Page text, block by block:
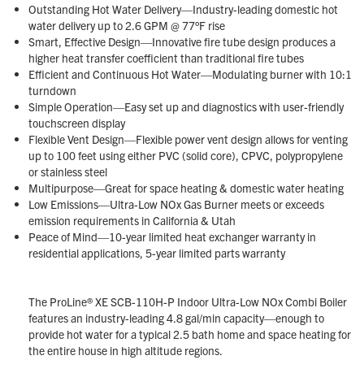
Outstanding Hot Water Delivery—Industry-leading domestic hot
water delivery up to 2.6 GPM @ 77°F rise
Smart, Effective Design—Innovative fire tube design produces a
higher heat transfer coefficient than traditional fire tubes
Efficient and Continuous Hot Water—Modulating burner with 10:1
turndown
Simple Operation—Easy set up and diagnostics with user-friendly
touchscreen display
Flexible Vent Design—Flexible power vent design allows for venting
up to 100 feet using either PVC (solid core), CPVC, polypropylene
or stainless steel
Multipurpose—Great for space heating & domestic water heating
Low Emissions—Ultra-Low NOx Gas Burner meets or exceeds
emission requirements in California & Utah
Peace of Mind—10-year limited heat exchanger warranty in
residential applications, 5-year limited parts warranty
The ProLine® XE SCB-110H-P Indoor Ultra-Low NOx Combi Boiler
features an industry-leading 4.8 gal/min capacity—enough to
provide hot water for a typical 2.5 bath home and space heating for
the entire house in high altitude regions.